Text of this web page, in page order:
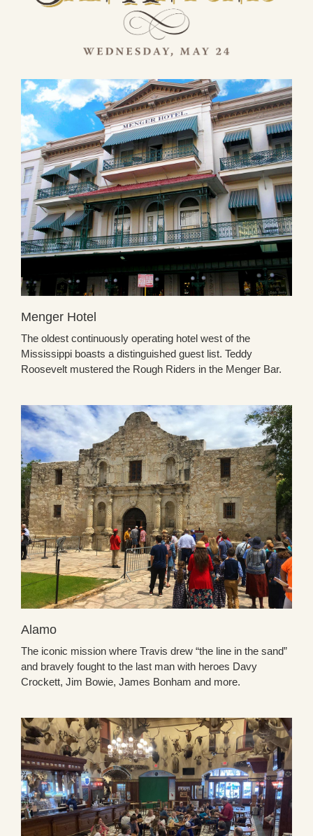
Menger Hotel
The oldest continuously operating hotel west of the
Mississippi boasts a distinguished guest list. Teddy
Roosevelt mustered the Rough Riders in the Menger Bar.
Alamo
The iconic mission where Travis drew “the line in the sand”
and bravely fought to the last man with heroes Davy
Crockett, Jim Bowie, James Bonham and more.